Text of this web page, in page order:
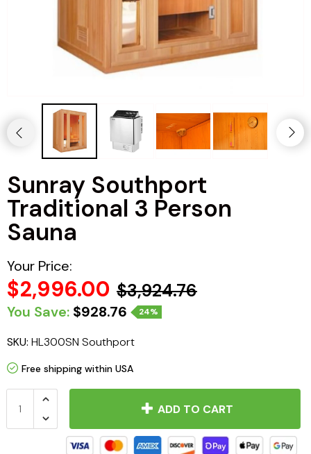
Sunray Southport
Traditional 3 Person
Sauna
Your Price:
$2,996.00 $3,924.76
You Save: $928.76 24%
SKU: HL300SN Southport
Free shipping within USA
ADD TO CART